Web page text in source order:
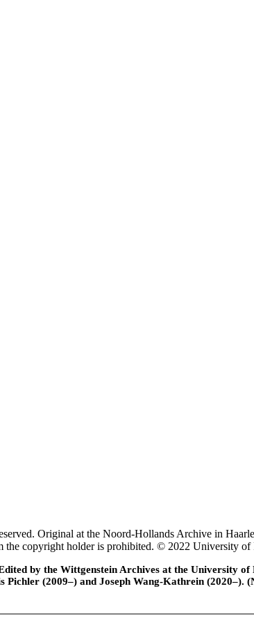
Original at the Noord-Hollands Archive in
copyright holder is prohibited. © 2022 University
by the Wittgenstein Archives at the University
Pichler (2009–) and Joseph Wang-Kathrein (2020–).